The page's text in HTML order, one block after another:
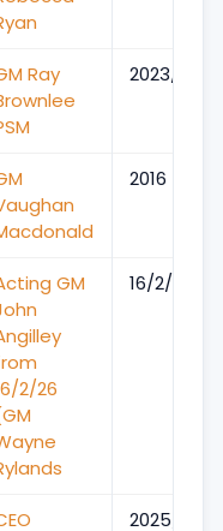
Ray
2023/Mar
2016
GM
2/26
16/2/26
2025/Feb